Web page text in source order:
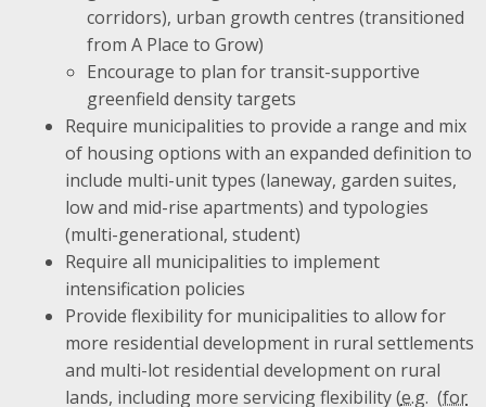
corridors), urban growth centres (transitioned
from A Place to Grow)
Encourage to plan for transit-supportive
greenfield density targets
Require municipalities to provide a range and mix
of housing options with an expanded definition to
include multi-unit types (laneway, garden suites,
low and mid-rise apartments) and typologies
(multi-generational, student)
Require all municipalities to implement
intensification policies
Provide flexibility for municipalities to allow for
more residential development in rural settlements
and multi-lot residential development on rural
lands, including more servicing flexibility (e.g.